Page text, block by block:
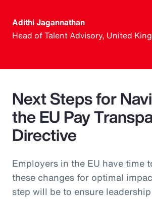
Adithi Jagannathan
Head of Talent Advisory, United
Next Steps for
the EU Pay
Directive
Employers in the EU have time
these changes for optimal
step will be to ensure